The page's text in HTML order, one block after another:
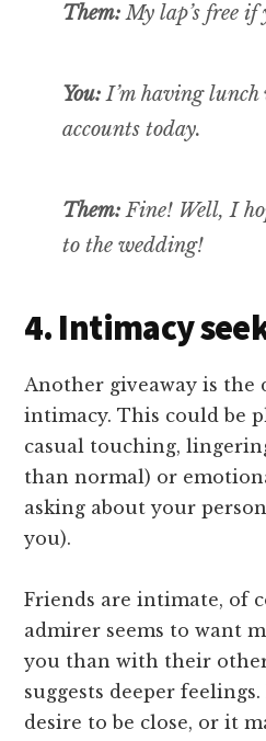
Them:My lap’s free
You:I’m having
accounts today.
Them:Fine! Well, I
to the wedding!
4. Intimacy
Another giveaway is the
intimacy. This could be
casual touching,
than normal) or
asking about your
you).
Friends are intimate, of
admirer seems to want
you than with their
suggests deeper
desire to be close, or it